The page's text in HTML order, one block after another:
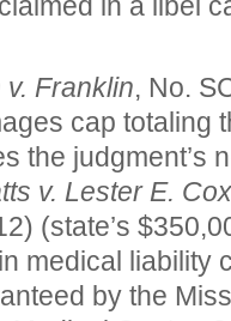
Franklin, No.
cap totaling
the judgment’s
v. Lester E.
(state’s
medical liability
by the